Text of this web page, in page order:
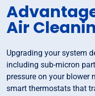
Air
Upgrading your system
including sub-micron
pressure on your blower
smart thermostats that